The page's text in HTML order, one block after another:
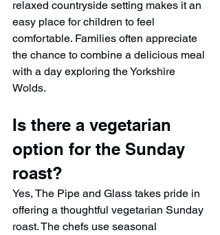
relaxed countryside setting makes it an
easy place for children to feel
comfortable. Families often appreciate
the chance to combine a delicious meal
with a day exploring the Yorkshire
Wolds.
Is there a vegetarian
option for the Sunday
roast?
Yes, The Pipe and Glass takes pride in
offering a thoughtful vegetarian Sunday
roast. The chefs use seasonal